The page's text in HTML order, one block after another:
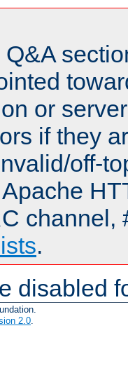
or
if they
off-
channel,
.
disabled
2.0.